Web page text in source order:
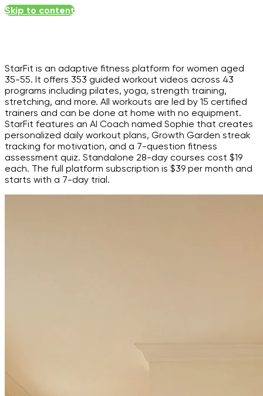
Skip to content
StarFit is an adaptive fitness platform for women aged
35-55. It offers 353 guided workout videos across 43
programs including pilates, yoga, strength training,
stretching, and more. All workouts are led by 15 certified
trainers and can be done at home with no equipment.
StarFit features an AI Coach named Sophie that creates
personalized daily workout plans, Growth Garden streak
tracking for motivation, and a 7-question fitness
assessment quiz. Standalone 28-day courses cost $19
each. The full platform subscription is $39 per month and
starts with a 7-day trial.